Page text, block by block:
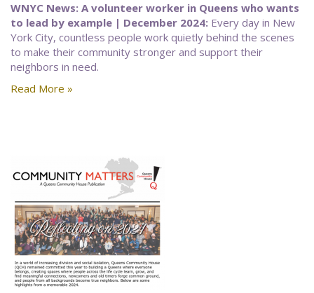
WNYC News: A volunteer worker in Queens who wants
to lead by example | December 2024: Every day in New
York City, countless people work quietly behind the scenes
to make their community stronger and support their
neighbors in need.
Read More »